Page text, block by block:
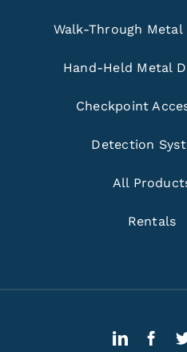
Walk-Through
Hand-Held Metal
Checkpoint
Detection
All
Rentals